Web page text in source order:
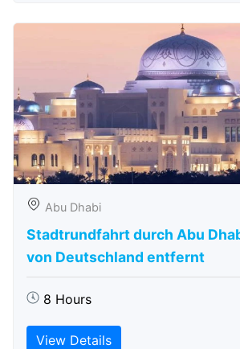
Abu Dhabi
Stadtrundfahrt durch Abu
von Deutschland entfernt
8 Hours
View Details